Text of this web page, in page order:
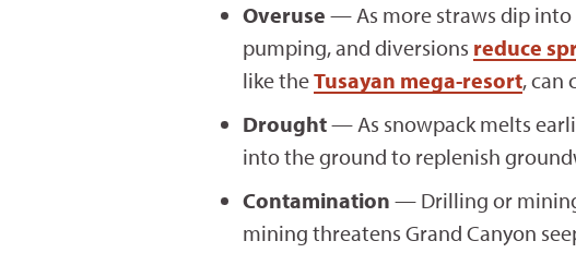
Overuse — As more straws dip into
pumping, and diversions reduce
like theTusayan mega-resort, can
Drought— As snowpack melts
into the ground to replenish
Contamination — Drilling or
mining threatens Grand Canyon